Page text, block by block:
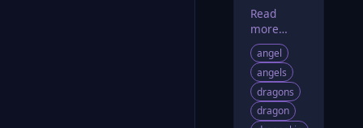
Read
more…
angel
angels
dragons
dragon